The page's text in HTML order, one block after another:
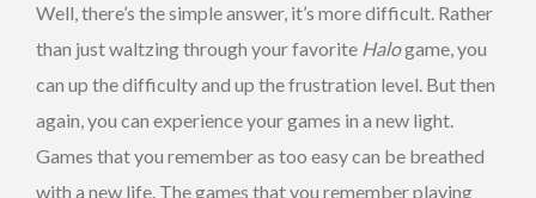
Well, there’s the simple answer, it’s more difficult. Rather
than just waltzing through your favorite Halogame, you
can up the difficulty and up the frustration level. But then
again, you can experience your games in a new light.
Games that you remember as too easy can be breathed
with a new life. The games that you remember playing